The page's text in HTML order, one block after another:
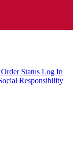
Order Status Log In
Responsibility